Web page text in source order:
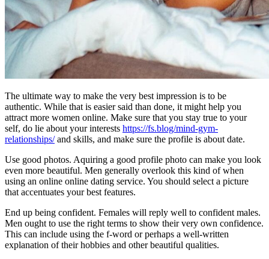
The ultimate way to make the very best impression is to be
authentic. While that is easier said than done, it might help you
attract more women online. Make sure that you stay true to your
self, do lie about your interests https://fs.blog/mind-gym-
relationships/and skills, and make sure the profile is about date.
Use good photos. Aquiring a good profile photo can make you look
even more beautiful. Men generally overlook this kind of when
using an online online dating service. You should select a picture
that accentuates your best features.
End up being confident. Females will reply well to confident males.
Men ought to use the right terms to show their very own confidence.
This can include using the f-word or perhaps a well-written
explanation of their hobbies and other beautiful qualities.